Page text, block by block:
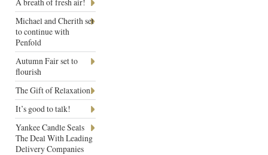
Michael and Cherith set
to continue with
Penfold
Autumn Fair set to
flourish
The Gift of Relaxation
It’s good to talk!
Yankee Candle Seals
The Deal With Leading
Delivery Companies